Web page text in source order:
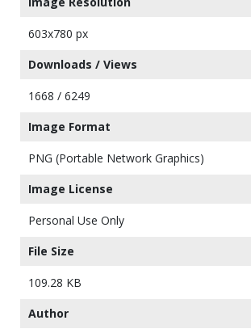
603x780 px
Downloads / Views
1668 / 6249
Image Format
PNG (Portable Network Graphics)
Image License
Personal Use Only
File Size
109.28 KB
Author